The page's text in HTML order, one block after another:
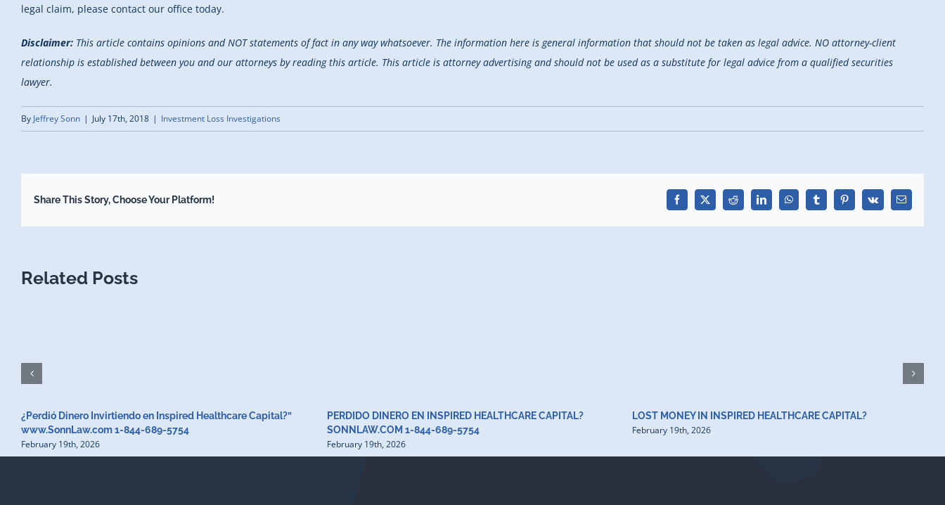
legal claim, please contact our office today.
Disclaimer: This article contains opinions and NOT statements of fact in any way whatsoever. The information here is general information that should not be taken as legal advice. NO attorney-client
relationship is established between you and our attorneys by reading this article. This article is attorney advertising and should not be used as a substitute for legal advice from a qualified securities
lawyer.
By Jeffrey Sonn | July 17th, 2018 | Investment Loss Investigations
Share This Story, Choose Your Platform! Facebook
X Reddit LinkedInWhatsAppTumblrPinterest
Vk Email
Related Posts
¿Perdió Dinero Invirtiendo en Inspired Healthcare Capital?”
www.SonnLaw.com 1-844-689-5754
February 19th, 2026
PERDIDO DINERO EN INSPIRED HEALTHCARE CAPITAL?
SONNLAW.COM 1-844-689-5754
February 19th, 2026
LOST MONEY IN INSPIRED HEALTHCARE CAPITAL?
February 19th, 2026